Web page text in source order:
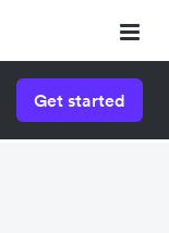
Get started